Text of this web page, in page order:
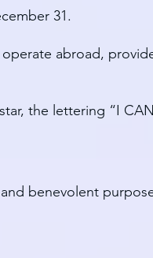
31.
abroad,
the lettering “I
benevolent